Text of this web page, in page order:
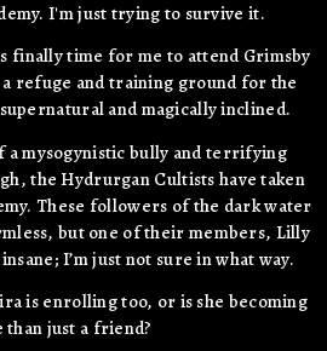
I'm just trying to survive it.
finally time for me to attend Grimsby
a refuge and training ground for the
and magically inclined.
mysogynistic bully and terrifying
the Hydrurgan Cultists have taken
These followers of the dark water
but one of their members, Lilly
I’m just not sure in what way.
is enrolling too, or is she becoming
than just a friend?